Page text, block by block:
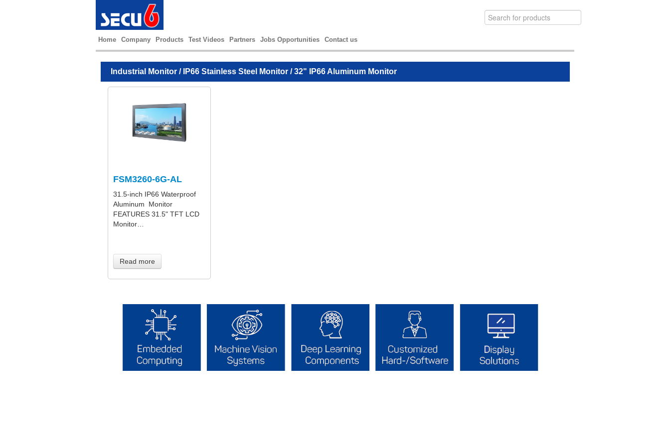
Home Company Products Test Videos Partners Jobs Opportunities Contact us
Industrial Monitor / IP66 Stainless Steel Monitor / 32" IP66 Aluminum Monitor
FSM3260-6G-AL
31.5-inch IP66 Waterproof
Aluminum Monitor
FEATURES 31.5" TFT LCD
Monitor…
Read more